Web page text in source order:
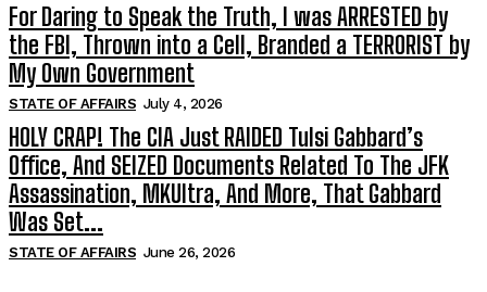
For Daring to Speak the Truth, I was ARRESTED by
the FBI, Thrown into a Cell, Branded a TERRORIST by
My Own Government
STATE OF AFFAIRS July 4, 2026
HOLY CRAP! The CIA Just RAIDED Tulsi Gabbard’s
Office, And SEIZED Documents Related To The JFK
Assassination, MKUltra, And More, That Gabbard
Was Set...
STATE OF AFFAIRS June 26, 2026